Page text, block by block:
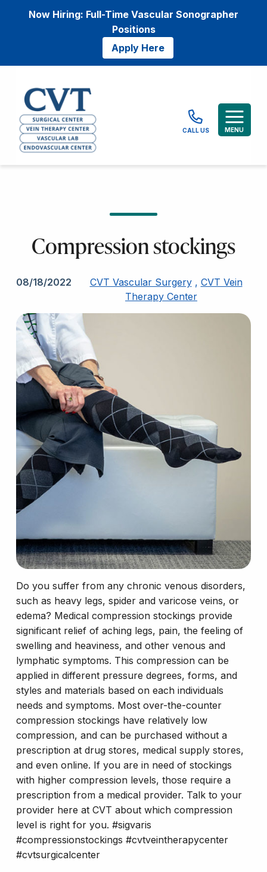
Now Hiring: Full-Time Vascular Sonographer
Positions
Apply Here
CALL US MENU
Compression stockings
08/18/2022 CVT Vascular Surgery , CVT Vein
Therapy Center
Do you suffer from any chronic venous disorders,
such as heavy legs, spider and varicose veins, or
edema? Medical compression stockings provide
significant relief of aching legs, pain, the feeling of
swelling and heaviness, and other venous and
lymphatic symptoms. This compression can be
applied in different pressure degrees, forms, and
styles and materials based on each individuals
needs and symptoms. Most over-the-counter
compression stockings have relatively low
compression, and can be purchased without a
prescription at drug stores, medical supply stores,
and even online. If you are in need of stockings
with higher compression levels, those require a
prescription from a medical provider. Talk to your
provider here at CVT about which compression
level is right for you. #sigvaris
#compressionstockings #cvtveintherapycenter
#cvtsurgicalcenter